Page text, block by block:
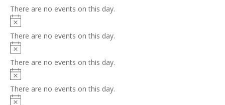
There are no events on this day.
Notice
There are no events on this day.
Notice
There are no events on this day.
Notice
There are no events on this day.
Notice